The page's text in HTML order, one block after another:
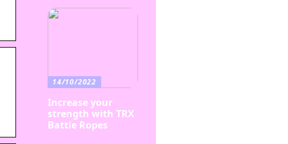
14/10/2022
Increase your
strength with TRX
Battle Ropes